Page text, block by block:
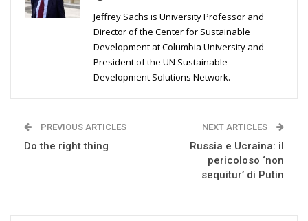
Jeffrey Sachs is University Professor and
Director of the Center for Sustainable
Development at Columbia University and
President of the UN Sustainable
Development Solutions Network.
PREVIOUS ARTICLES
Do the right thing
NEXT ARTICLES
Russia e Ucraina: il
pericoloso ‘non
sequitur’ di Putin